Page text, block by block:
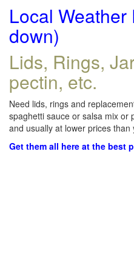
Local
down)
Lids, Rings,
pectin, etc.
Need lids, rings and
spaghetti sauce or salsa mix or
and usually at lower prices than
Get them all here at the best